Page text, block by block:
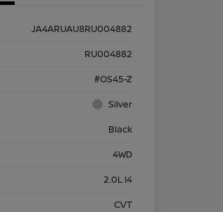
JA4ARUAU8RU004882
RU004882
#OS45-Z
Silver
Black
4WD
2.0L I4
CVT